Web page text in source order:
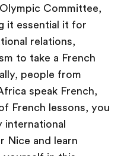
Committee,
it essential it for
relations,
to take a French
people from
speak French,
French lessons, you
international
Nice and learn